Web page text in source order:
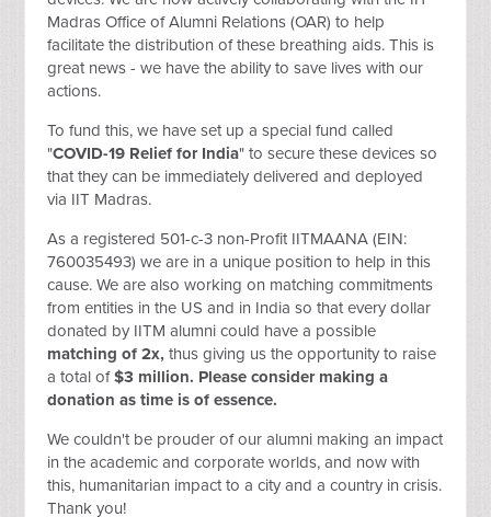
Madras Office of Alumni Relations (OAR) to help
facilitate the distribution of these breathing aids. This is
great news - we have the ability to save lives with our
actions.
To fund this, we have set up a special fund called
"COVID-19 Relief for India" to secure these devices so
that they can be immediately delivered and deployed
via IIT Madras.
As a registered 501-c-3 non-Profit IITMAANA (EIN:
760035493) we are in a unique position to help in this
cause. We are also working on matching commitments
from entities in the US and in India so that every dollar
donated by IITM alumni could have a possible
matching of 2x,thus giving us the opportunity to raise
a total of$3 million. Please consider making a
donation as time is of essence.
We couldn't be prouder of our alumni making an impact
in the academic and corporate worlds, and now with
this, humanitarian impact to a city and a country in crisis.
Thank you!